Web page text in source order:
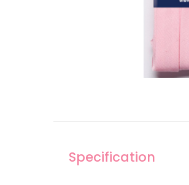
Specification